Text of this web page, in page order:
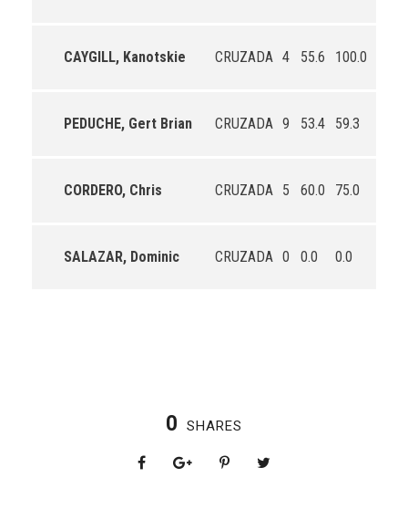
CAYGILL, Kanotskie CRUZADA 4 55.6 100.0
PEDUCHE, Gert Brian CRUZADA 9 53.4 59.3
CORDERO, Chris CRUZADA 5 60.0 75.0
SALAZAR, Dominic CRUZADA 0 0.0 0.0
0 SHARES